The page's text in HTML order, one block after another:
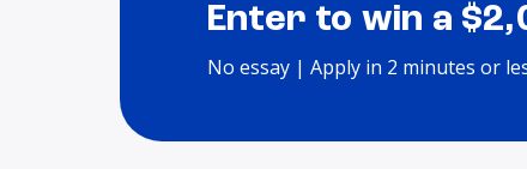
Enter to win a
No essay | Apply in 2 minutes or